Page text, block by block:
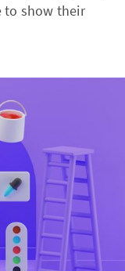
to show their